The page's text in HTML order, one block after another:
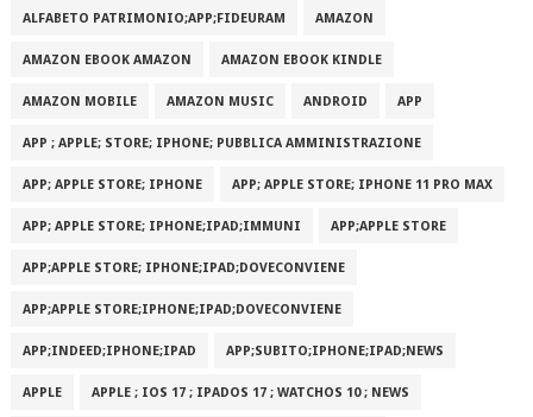
ALFABETO PATRIMONI‪O‬;APP;FIDEURAM AMAZON
AMAZON EBOOK AMAZON AMAZON EBOOK KINDLE
AMAZON MOBILE AMAZON MUSIC ANDROID APP
APP ; APPLE; STORE; IPHONE; PUBBLICA AMMINISTRAZIONE
APP; APPLE STORE; IPHONE APP; APPLE STORE; IPHONE 11 PRO MAX
APP; APPLE STORE; IPHONE;IPAD;IMMUNI APP;APPLE STORE
APP;APPLE STORE; IPHONE;IPAD;DOVECONVIENE
APP;APPLE STORE;IPHONE;IPAD;DOVECONVIENE
APP;INDEED;IPHONE;IPAD APP;SUBITO;IPHONE;IPAD;NEWS
APPLE APPLE ; IOS 17 ; IPADOS 17 ; WATCHOS 10 ; NEWS